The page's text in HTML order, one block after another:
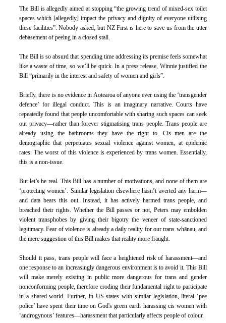
The Bill is allegedly aimed at stopping “the growing trend of mixed-sex toilet
spaces which [allegedly] impact the privacy and dignity of everyone utilising
these facilities”. Nobody asked, but NZ First is here to save us from the utter
debasement of peeing in a closed stall.
The Bill is so absurd that spending time addressing its premise feels somewhat
like a waste of time, so we’ll be quick. In a press release, Winnie justified the
Bill “primarily in the interest and safety of women and girls”.
Briefly, there is no evidence in Aotearoa of anyone ever using the ‘transgender
defence’ for illegal conduct. This is an imaginary narrative. Courts have
repeatedly found that people uncomfortable with sharing such spaces can seek
out privacy—rather than forever stigmatising trans people. Trans people are
already using the bathrooms they have the right to. Cis men are the
demographic that perpetuates sexual violence against women, at epidemic
rates. The worst of this violence is experienced by trans women. Essentially,
this is a non-issue.
But let’s be real. This Bill has a number of motivations, and none of them are
‘protecting women’. Similar legislation elsewhere hasn’t averted any harm—
and data bears this out. Instead, it has actively harmed trans people, and
breached their rights. Whether the Bill passes or not, Peters may embolden
violent transphobes by giving their bigotry the veneer of state-sanctioned
legitimacy. Fear of violence is already a daily reality for our trans whānau, and
the mere suggestion of this Bill makes that reality more fraught.
Should it pass, trans people will face a heightened risk of harassment—and
one response to an increasingly dangerous environment is to avoid it. This Bill
will make merely existing in public more dangerous for trans and gender
nonconforming people, therefore eroding their fundamental right to participate
in a shared world. Further, in US states with similar legislation, literal ‘pee
police’ have spent their time on God's green earth harassing cis women with
‘androgynous’ features—harassment that particularly affects people of colour.